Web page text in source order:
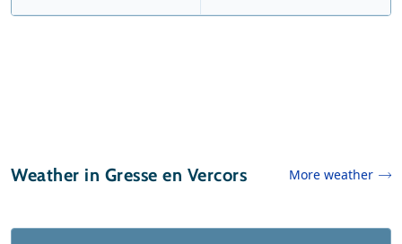
Weather in Gresse en Vercors More weather